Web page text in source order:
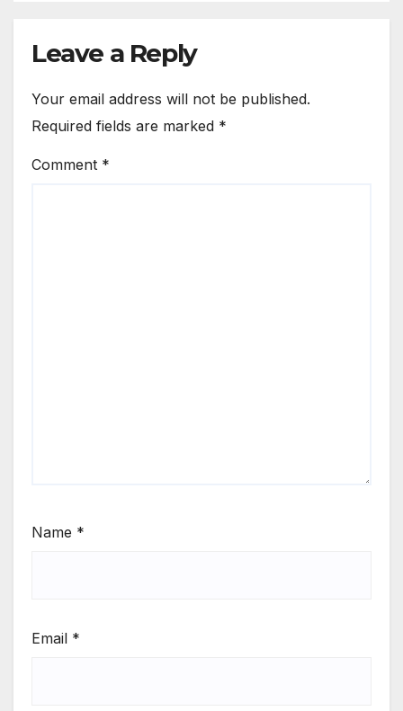
Leave a Reply
Your email address will not be published.
Required fields are marked *
Comment *
Name *
Email *